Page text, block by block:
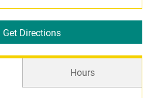
Get Directions
Hours